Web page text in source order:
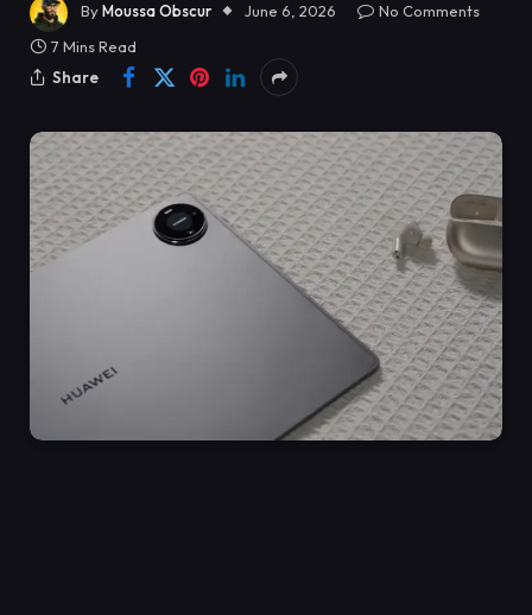
ByMoussa Obscur June 6, 2026
No Comments
7 Mins Read
Share